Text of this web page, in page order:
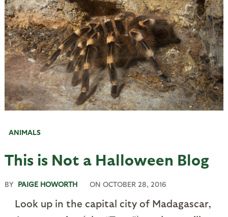
ANIMALS
This is Not a Halloween Blog
BY PAIGE HOWORTH ON OCTOBER 28, 2016
Look up in the capital city of Madagascar,